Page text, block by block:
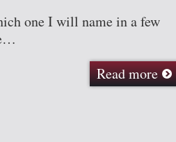
one I will name in a few
Read more